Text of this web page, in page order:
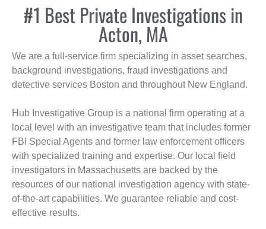
#1 Best Private Investigations in
Acton, MA
We are a full-service firm specializing in asset searches,
background investigations, fraud investigations and
detective services Boston and throughout New England.
Hub Investigative Group is a national firm operating at a
local level with an investigative team that includes former
FBI Special Agents and former law enforcement officers
with specialized training and expertise. Our local field
investigators in Massachusetts are backed by the
resources of our national investigation agency with state-
of-the-art capabilities. We guarantee reliable and cost-
effective results.